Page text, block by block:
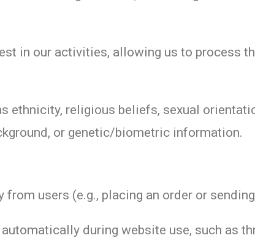
in our activities, allowing us to process
ethnicity, religious beliefs, sexual
or genetic/biometric information.
users (e.g., placing an order or
during website use, such as